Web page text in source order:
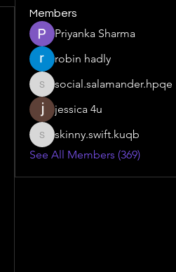
Members
Priyanka Sharma
robin hadly
social.salamander.hpqe
social.salamander.hpqe
jessica 4u
skinny.swift.kuqb
skinny.swift.kuqb
See All Members (369)